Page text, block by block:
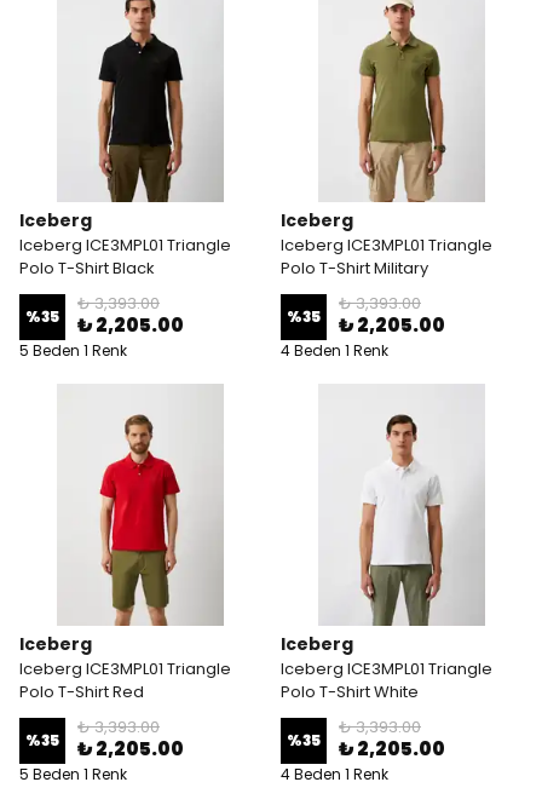
Iceberg
Iceberg ICE3MPL01 Triangle
Polo T-Shirt Black
%35
₺ 3,393.00
₺ 2,205.00
5 Beden 1 Renk
Iceberg
Iceberg ICE3MPL01 Triangle
Polo T-Shirt Military
%35
₺ 3,393.00
₺ 2,205.00
4 Beden 1 Renk
Iceberg
Iceberg ICE3MPL01 Triangle
Polo T-Shirt Red
%35
₺ 3,393.00
₺ 2,205.00
5 Beden 1 Renk
Iceberg
Iceberg ICE3MPL01 Triangle
Polo T-Shirt White
%35
₺ 3,393.00
₺ 2,205.00
4 Beden 1 Renk